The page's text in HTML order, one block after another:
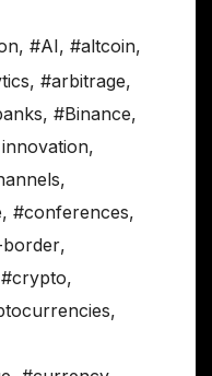
, #AI, #altcoin,
, #arbitrage,
, #Binance,
,
,
, #conferences,
,
#crypto,
,